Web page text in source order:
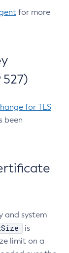
for more
527)
for TLS
been
and system
is
limit on a